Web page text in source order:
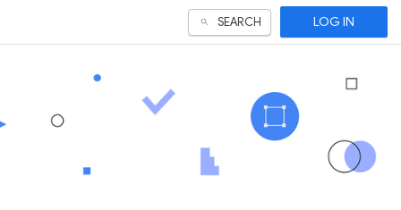
SEARCH LOG IN